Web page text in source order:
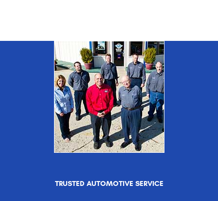
TRUSTED AUTOMOTIVE SERVICE